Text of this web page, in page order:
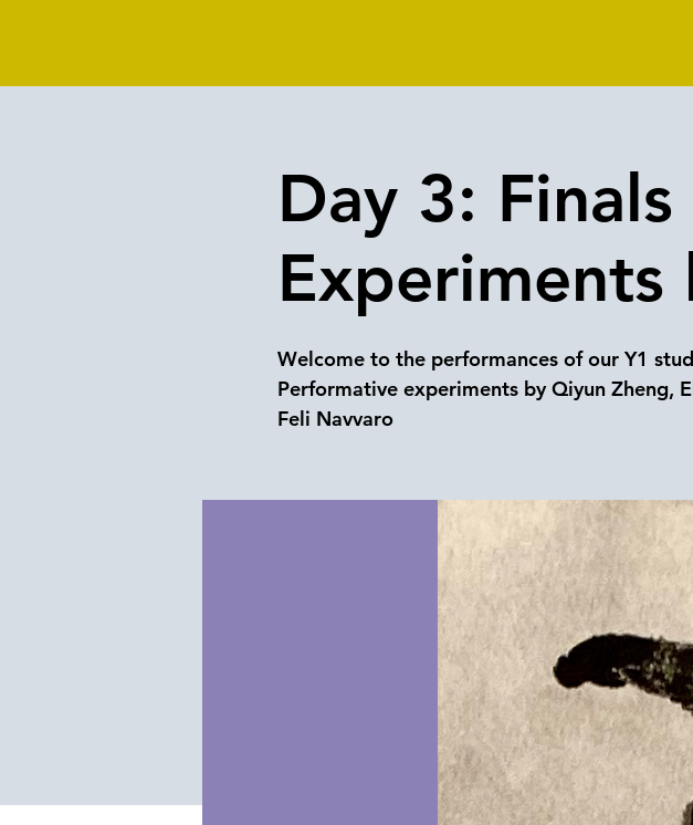
Day 3:
Experiments
Welcome to the performances of our Y1
Performative experiments by Qiyun Zheng,
Feli Navvaro